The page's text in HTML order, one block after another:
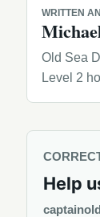
WRITTEN
Old Sea
Level 2
Help